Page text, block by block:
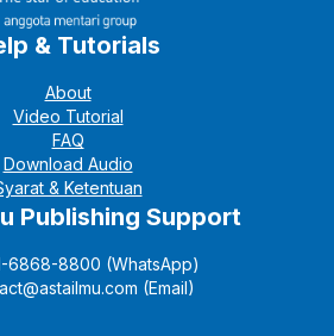
& Tutorials
About
Video Tutorial
FAQ
Download Audio
& Ketentuan
Publishing Support
6868-8800 (WhatsApp)
(Email)